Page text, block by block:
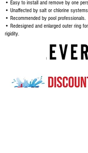
• Easy to install and remove by one
• Unaffected by salt or chlorine
• Recommended by pool professionals.
• Redesigned and enlarged outer ring
rigidity.